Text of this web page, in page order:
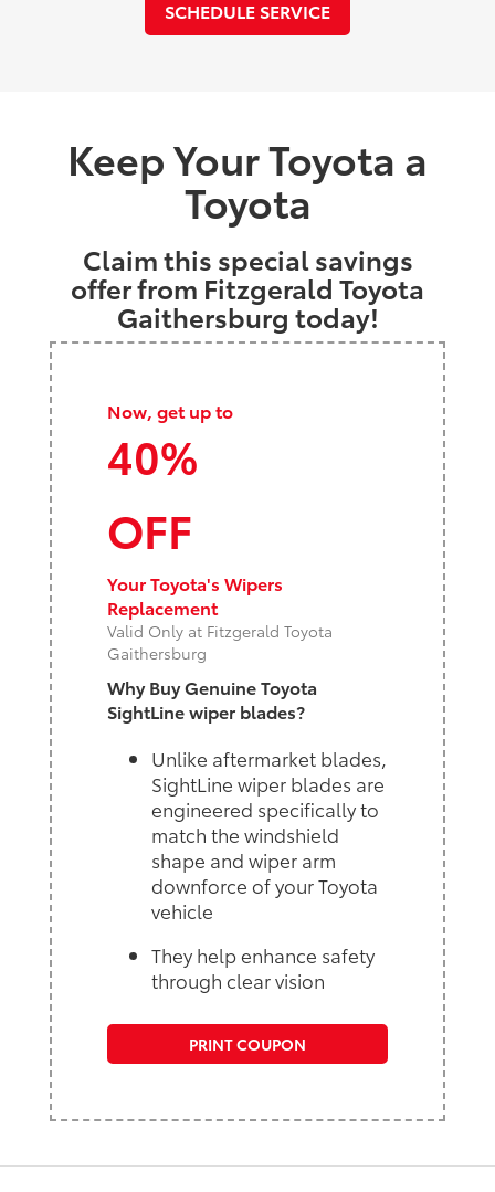
SCHEDULE SERVICE
Keep Your Toyota a
Toyota
Claim this special savings
offer from Fitzgerald Toyota
Gaithersburg today!
Now, get up to
40%
OFF
Your Toyota's Wipers
Replacement
Valid Only at Fitzgerald Toyota
Gaithersburg
Why Buy Genuine Toyota
SightLine wiper blades?
Unlike aftermarket blades,
SightLine wiper blades are
engineered specifically to
match the windshield
shape and wiper arm
downforce of your Toyota
vehicle
They help enhance safety
through clear vision
PRINT COUPON